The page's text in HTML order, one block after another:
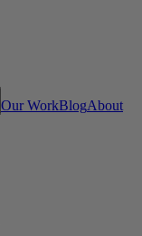
Our WorkBlogAbout